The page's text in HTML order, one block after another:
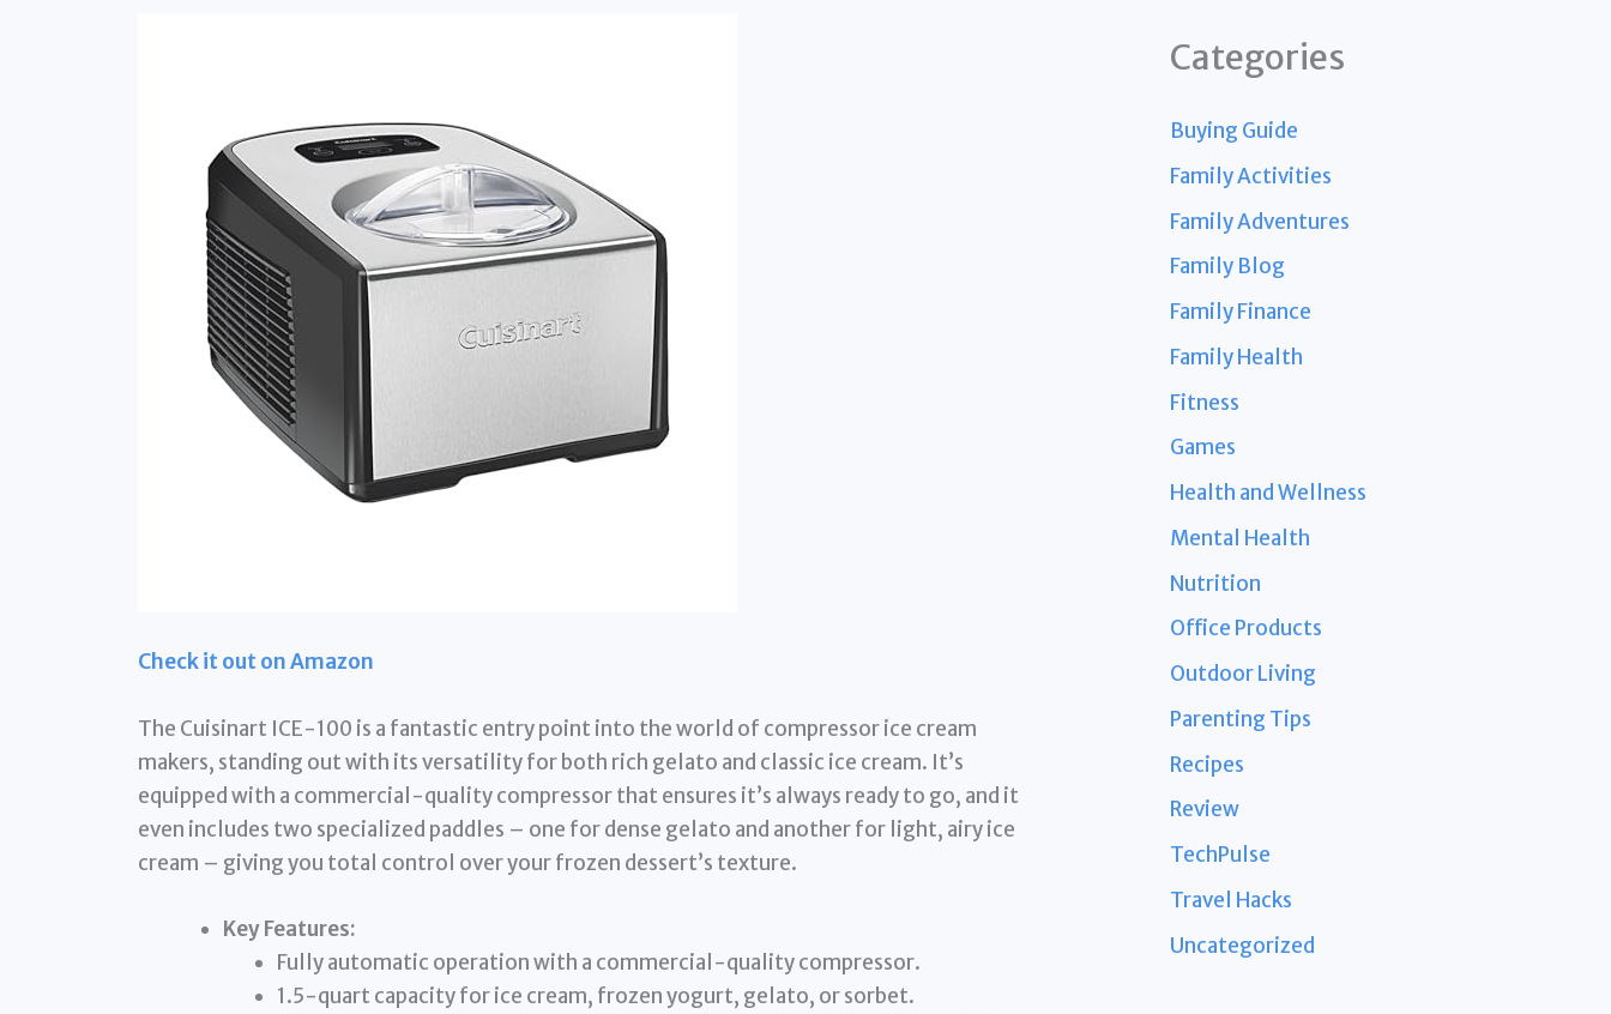
Check it out on Amazon
The Cuisinart ICE-100 is a fantastic entry point into the world of compressor ice cream
makers, standing out with its versatility for both rich gelato and classic ice cream. It’s
equipped with a commercial-quality compressor that ensures it’s always ready to go, and it
even includes two specialized paddles – one for dense gelato and another for light, airy ice
cream – giving you total control over your frozen dessert’s texture.
Key Features:
Fully automatic operation with a commercial-quality compressor.
1.5-quart capacity for ice cream, frozen yogurt, gelato, or sorbet.
Categories
Buying Guide
Family Activities
Family Adventures
Family Blog
Family Finance
Family Health
Fitness
Games
Health and Wellness
Mental Health
Nutrition
Office Products
Outdoor Living
Parenting Tips
Recipes
Review
TechPulse
Travel Hacks
Uncategorized